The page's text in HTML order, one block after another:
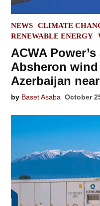
POSTED
IN
NEWS CLIMATE
RENEWABLE ENERGY
ACWA
Absheron
Azerbaijan
by Baset Asaba October